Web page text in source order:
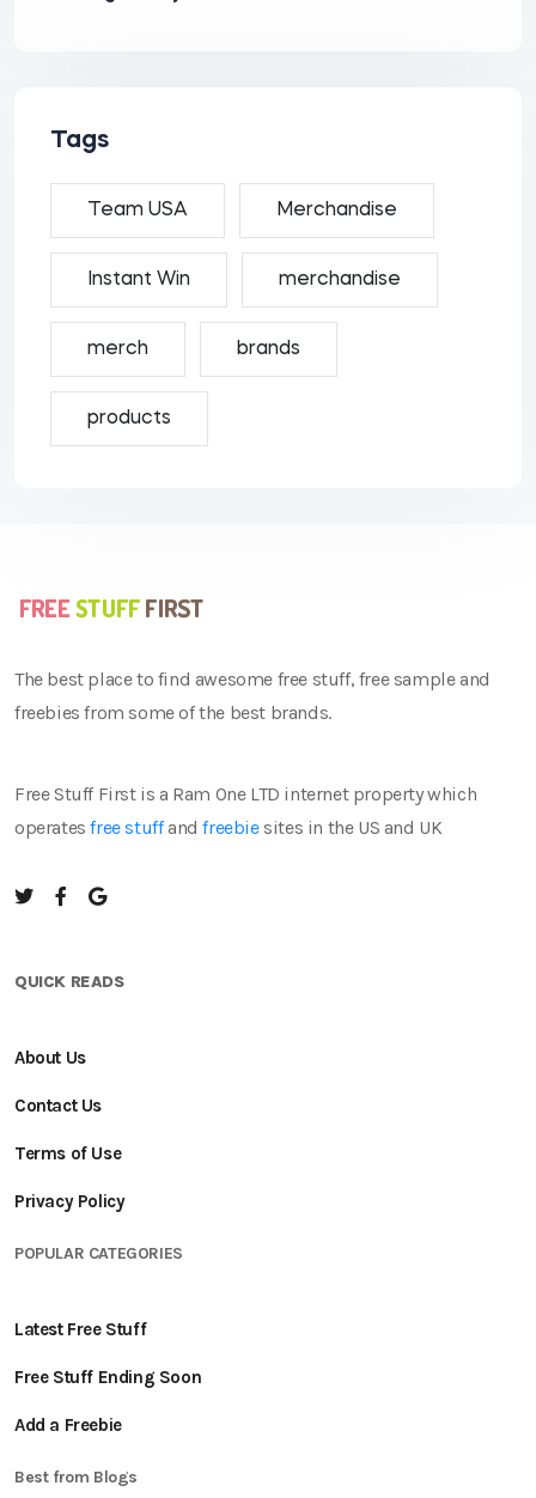
Tags
Team USA Merchandise
Instant Win merchandise
merch brands
products
The best place to find awesome free stuff, free sample and
freebies from some of the best brands.
Free Stuff First is a Ram One LTD internet property which
operatesfree stuffandfreebiesites in the US and UK
QUICK READS
About Us
Contact Us
Terms of Use
Privacy Policy
POPULAR CATEGORIES
Latest Free Stuff
Free Stuff Ending Soon
Add a Freebie
Best from Blogs